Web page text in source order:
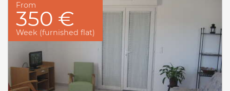
From
350 €
Week (furnished flat)